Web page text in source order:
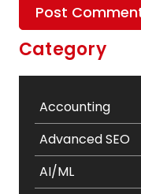
Category
Accounting
Advanced SEO
AI/ML